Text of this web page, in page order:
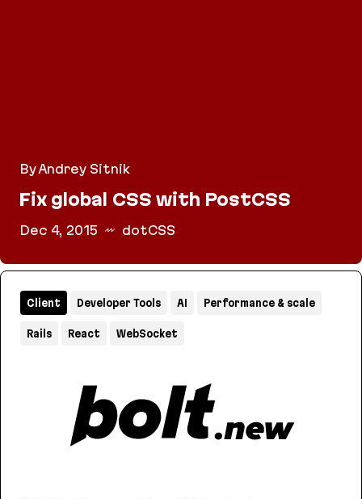
By Andrey Sitnik
Fix global CSS with PostCSS
Dec 4, 2015 dotCSS
Client Developer Tools AI Performance & scale
Rails React WebSocket